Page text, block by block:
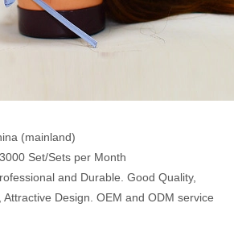
(mainland)
Set/Sets per Month
and Durable. Good Quality,
Attractive Design. OEM and ODM service